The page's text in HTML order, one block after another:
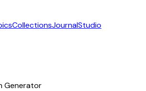
CollectionsJournalStudio
Generator